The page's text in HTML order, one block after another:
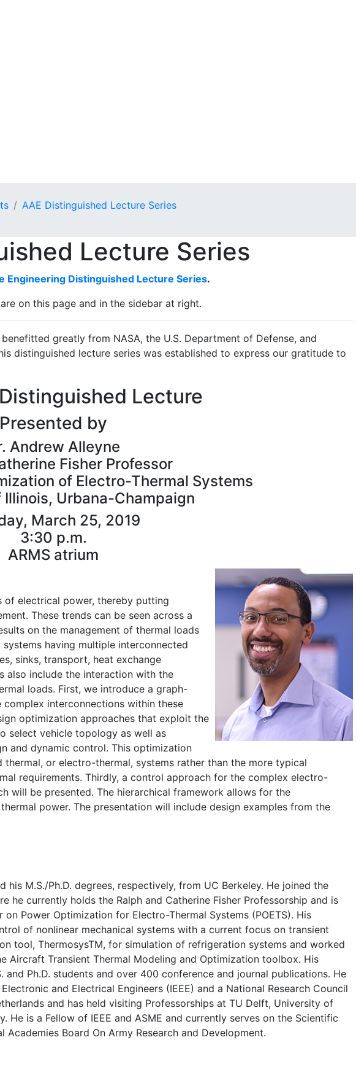
AAE Distinguished Lecture Series
Lecture Series
Engineering Distinguished Lecture Series.
on this page and in the sidebar at right.
greatly from NASA, the U.S. Department of Defense, and
distinguished lecture series was established to express our gratitude to
Lecture
Presented by
Andrew Alleyne
Fisher Professor
of Electro-Thermal Systems
Urbana-Champaign
March 25, 2019
3:30 p.m.
ARMS atrium
of electrical power, thereby putting
These trends can be seen across a
on the management of thermal loads
having multiple interconnected
sinks, transport, heat exchange
also include the interaction with the
loads. First, we introduce a graph-
interconnections within these
optimization approaches that exploit the
select vehicle topology as well as
and dynamic control. This optimization
or electro-thermal, systems rather than the more typical
requirements. Thirdly, a control approach for the complex electro-
will be presented. The hierarchical framework allows for the
power. The presentation will include design examples from the
his M.S./Ph.D. degrees, respectively, from UC Berkeley. He joined the
he currently holds the Ralph and Catherine Fisher Professorship and is
Power Optimization for Electro-Thermal Systems (POETS). His
of nonlinear mechanical systems with a current focus on transient
tool, ThermosysTM, for simulation of refrigeration systems and worked
Aircraft Transient Thermal Modeling and Optimization toolbox. His
Ph.D. students and over 400 conference and journal publications. He
and Electrical Engineers (IEEE) and a National Research Council
and has held visiting Professorships at TU Delft, University of
He is a Fellow of IEEE and ASME and currently serves on the Scientific
Board On Army Research and Development.